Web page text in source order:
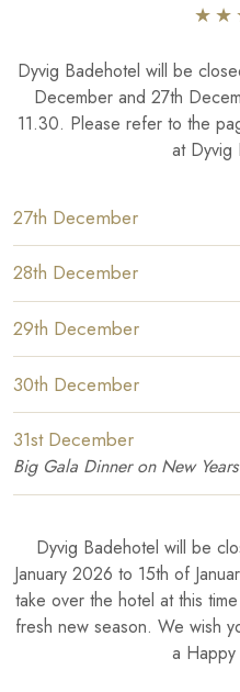
Dyvig Badehotel will be
December and 27th
11.30. Please refer to the
at Dyvig
​27th December
​28th December
​29th December
​30th December
​31st December
​Big Gala Dinner on New
​Dyvig Badehotel will be
January 2026 to 15th of
take over the hotel at this
fresh new season. We wish
a Happy